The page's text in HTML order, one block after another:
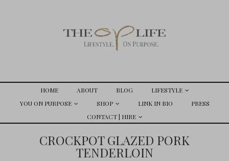
HOME ABOUT BLOG
LIFESTYLE
YOU ON PURPOSE
SHOP LINK IN BIO
PRESS
CONTACT | HIRE
CROCKPOT GLAZED PORK
TENDERLOIN